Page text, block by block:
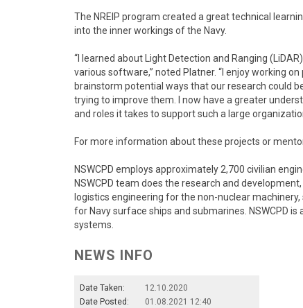
The NREIP program created a great technical
into the inner workings of the Navy.
“I learned about Light Detection and Ranging
various software,” noted Platner. “I enjoy working
brainstorm potential ways that our research could
trying to improve them. I now have a greater
and roles it takes to support such a large
For more information about these projects or
NSWCPD employs approximately 2,700 civilian
NSWCPD team does the research and
logistics engineering for the non-nuclear
for Navy surface ships and submarines. NSWCPD
systems.
NEWS INFO
Date Taken:
12.10.2020
Date Posted:
01.08.2021 12:40